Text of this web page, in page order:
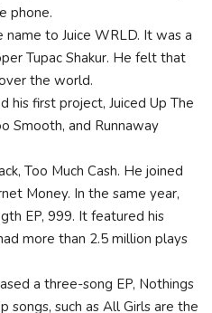
phone.
to Juice WRLD. It was a
Tupac Shakur. He felt that
the world.
his first project, Juiced Up The
Smooth, and Runnaway
Too Much Cash. He joined
Money. In the same year,
EP, 999. It featured his
more than 2.5 million plays
a three-song EP, Nothings
songs, such as All Girls are the